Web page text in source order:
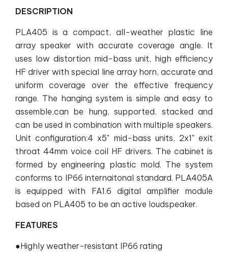
DESCRIPTION
PLA405 is a compact, all-weather plastic line
array speaker with accurate coverage angle. It
uses low distortion mid-bass unit, high efficiency
HF driver with special line array horn, accurate and
uniform coverage over the effective frequency
range. The hanging system is simple and easy to
assemble,can be hung, supported, stacked and
can be used in combination with multiple speakers.
Unit configuration:4 x5" mid-bass units, 2x1" exit
throat 44mm voice coil HF drivers. The cabinet is
formed by engineering plastic mold. The system
conforms to IP66 internaitonal standard. PLA405A
is equipped with FA1.6 digital amplifier module
based on PLA405 to be an active loudspeaker.
FEATURES
●Highly weather-resistant IP66 rating